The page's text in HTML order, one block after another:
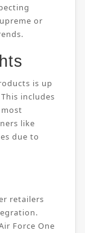
or
is up
includes
like
due to
retailers
Force One